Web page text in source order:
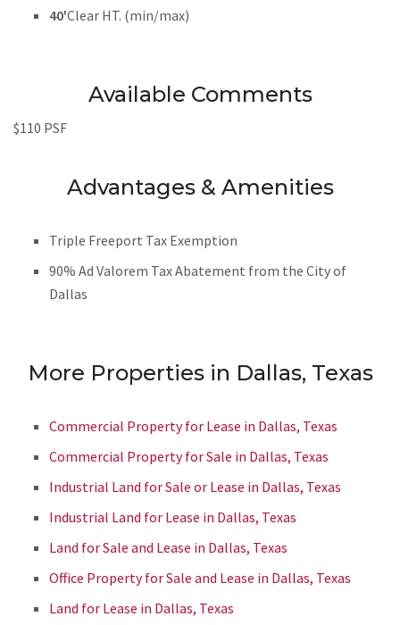
40'Clear HT. (min/max)
Available Comments
$110 PSF
Advantages & Amenities
Triple Freeport Tax Exemption
90% Ad Valorem Tax Abatement from the City of
Dallas
More Properties in Dallas, Texas
Commercial Property for Lease in Dallas, Texas
Commercial Property for Sale in Dallas, Texas
Industrial Land for Sale or Lease in Dallas, Texas
Industrial Land for Lease in Dallas, Texas
Land for Sale and Lease in Dallas, Texas
Office Property for Sale and Lease in Dallas, Texas
Land for Lease in Dallas, Texas